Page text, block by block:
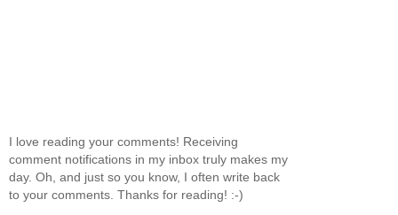
I love reading your comments! Receiving
comment notifications in my inbox truly makes my
day. Oh, and just so you know, I often write back
to your comments. Thanks for reading! :-)